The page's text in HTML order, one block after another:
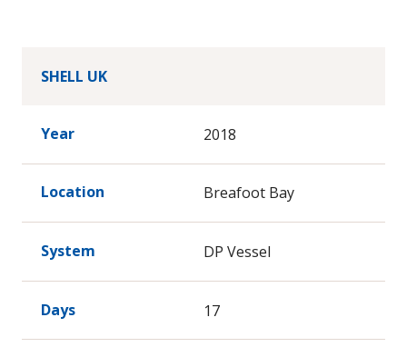
SHELL UK
Year 2018
Location Breafoot Bay
System DP Vessel
Days 17